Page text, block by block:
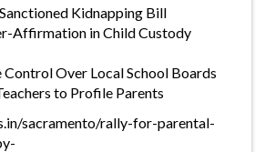
Kidnapping Bill
Affirmation in Child Custody
Over Local School Boards
to Profile Parents
sacramento/rally-for-parental-